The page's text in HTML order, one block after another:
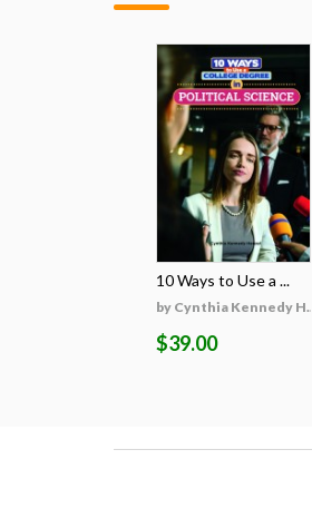
10 Ways to Use a ...
by Cynthia Kennedy H...
$39.00